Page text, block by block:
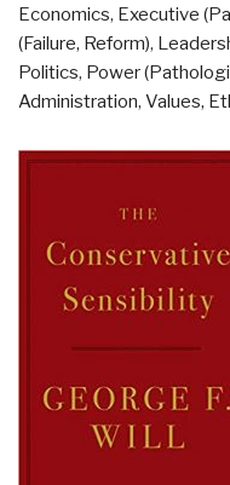
Will
(Trump
Book
Economics, Executive
(Failure, Reform),
Politics, Power
Administration, Values,